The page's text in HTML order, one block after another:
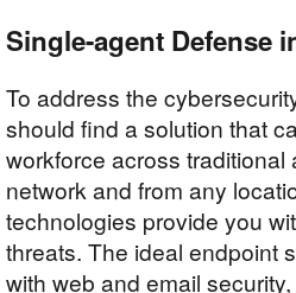
Single-agent Defense
To address the
should find a solution that
workforce across
network and from any
technologies provide you
threats. The ideal endpoint
with web and email